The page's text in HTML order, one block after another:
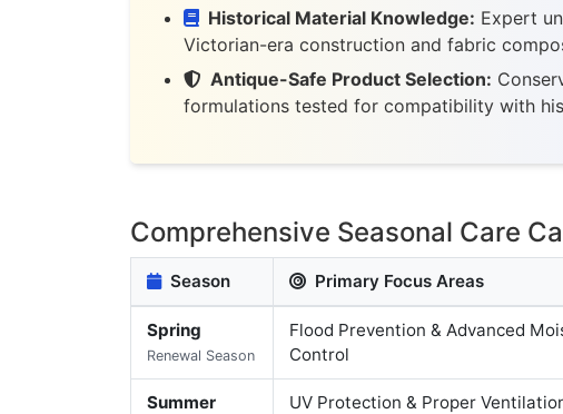
Historical Material Knowledge: Expert
Victorian-era construction and fabric
Antique-Safe Product Selection:
formulations tested for compatibility with
Comprehensive Seasonal Care
Season Primary Focus Areas
Spring
Renewal Season
Flood Prevention & Advanced
Control
Summer UV Protection & Proper